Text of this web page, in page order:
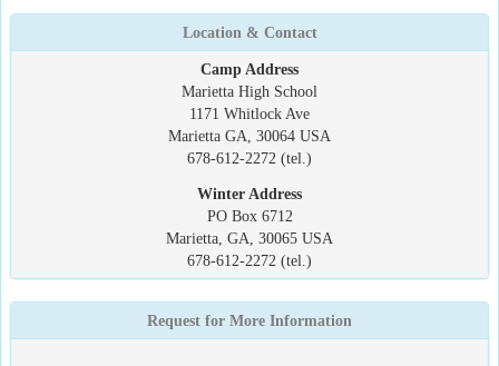
Location & Contact
Camp Address
Marietta High School
1171 Whitlock Ave
Marietta GA, 30064 USA
678-612-2272 (tel.)
Winter Address
PO Box 6712
Marietta, GA, 30065 USA
678-612-2272 (tel.)
Request for More Information